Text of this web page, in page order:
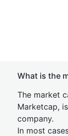
What is the
The market
Marketcap,
company.
In most